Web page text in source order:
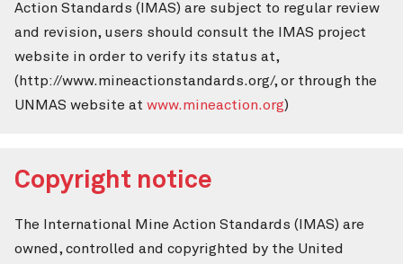
Action Standards (IMAS) are subject to regular review
and revision, users should consult the IMAS project
website in order to verify its status at,
(http://www.mineactionstandards.org/, or through the
UNMAS website at www.mineaction.org)
Copyright notice
The International Mine Action Standards (IMAS) are
owned, controlled and copyrighted by the United